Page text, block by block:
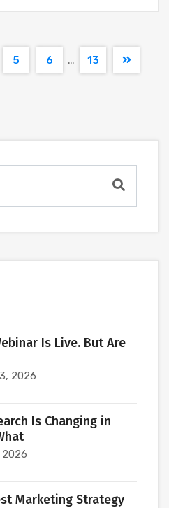
5 6 … 13
Is Live. But Are
2026
Is Changing in
Marketing Strategy